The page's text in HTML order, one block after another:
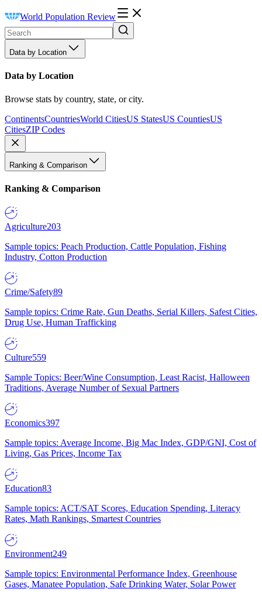
World Population Review
Data by Location
Data by Location
Browse stats by country, state, or city.
ContinentsCountriesWorld CitiesUS StatesUS CountiesUS
CitiesZIP Codes
Ranking & Comparison
Ranking & Comparison
Agriculture203
Sample topics: Peach Production, Cattle Population, Fishing
Industry, Cotton Production
Crime/Safety89
Sample topics: Crime Rate, Gun Deaths, Serial Killers, Safest Cities,
Drug Use, Human Trafficking
Culture559
Sample Topics: Beer/Wine Consumption, Least Racist, Halloween
Traditions, Average Number of Sexual Partners
Economics397
Sample topics: Average Income, Big Mac Index, GDP/GNI, Cost of
Living, Gas Prices, Income Tax
Education83
Sample topics: ACT/SAT Scores, Education Spending, Literacy
Rates, Math Rankings, Smartest Countries
Environment249
Sample topics: Environmental Performance Index, Greenhouse
Gases, Manatee Population, Safe Drinking Water, Solar Power